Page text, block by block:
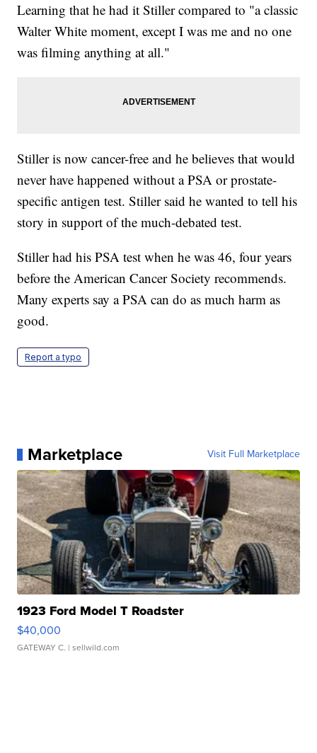
Learning that he had it Stiller compared to "a classic
Walter White moment, except I was me and no one
was filming anything at all."
Stiller is now cancer-free and he believes that would
never have happened without a PSA or prostate-
specific antigen test. Stiller said he wanted to tell his
story in support of the much-debated test.
Stiller had his PSA test when he was 46, four years
before the American Cancer Society recommends.
Many experts say a PSA can do as much harm as
good.
Report a typo
Marketplace Visit Full Marketplace
1923 Ford Model T Roadster
$40,000
GATEWAY C. | sellwild.com